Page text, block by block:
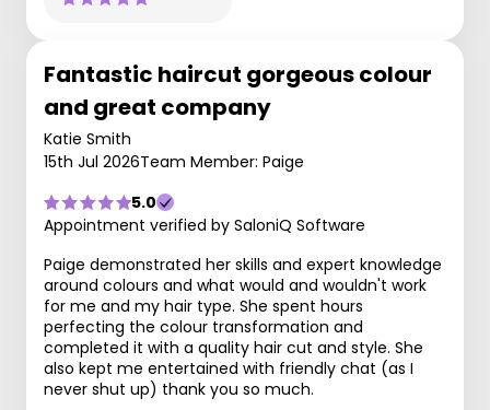
Fantastic haircut gorgeous colour
and great company
Katie Smith
15th Jul 2026Team Member: Paige
5.0
Appointment verified by SaloniQ Software
Paige demonstrated her skills and expert knowledge
around colours and what would and wouldn't work
for me and my hair type. She spent hours
perfecting the colour transformation and
completed it with a quality hair cut and style. She
also kept me entertained with friendly chat (as I
never shut up) thank you so much.